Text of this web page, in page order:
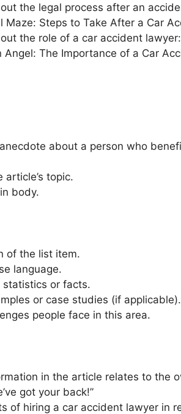
the legal process after an
Maze: Steps to Take After a Car
the role of a car accident lawyer:
Angel: The Importance of a Car
about a person who
topic.
body.
of the list item.
language.
statistics or facts.
or case studies (if applicable).
people face in this area.
in the article relates to the
got your back!”
of hiring a car accident lawyer in